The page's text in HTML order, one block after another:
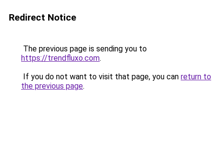
Redirect Notice
The previous page is sending you to
https://trendfluxo.com.
If you do not want to visit that page, you can return to
the previous page.